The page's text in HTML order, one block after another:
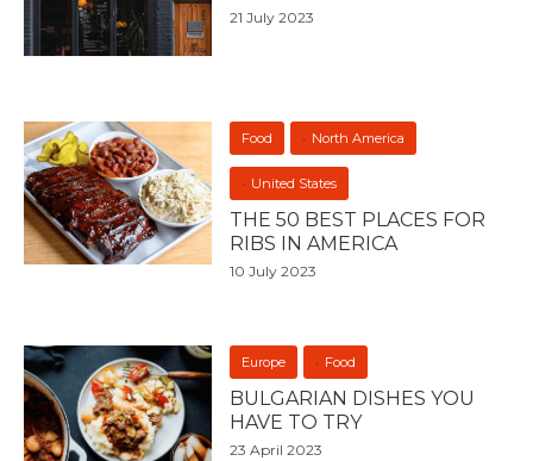
21 July 2023
Food North America
United States
THE 50 BEST PLACES FOR
RIBS IN AMERICA
10 July 2023
Europe Food
BULGARIAN DISHES YOU
HAVE TO TRY
23 April 2023